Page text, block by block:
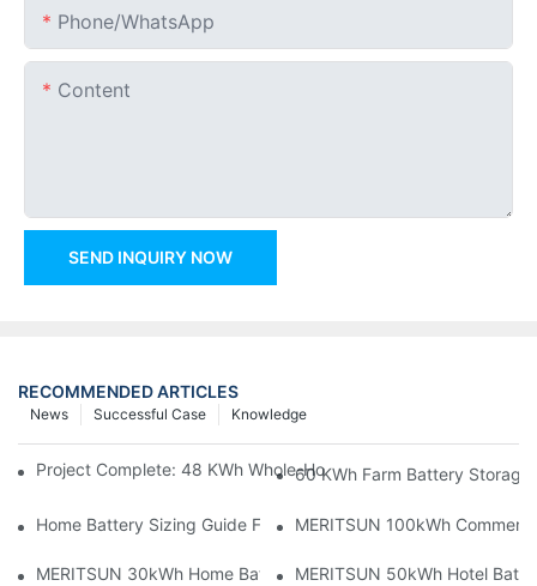
Phone/whatsApp
Content
SEND INQUIRY NOW
RECOMMENDED ARTICLES
Knowledge
Successful Case
News
Project Complete: 48 KWh Whole-Home Storage With Three
60 KWh Farm Battery Storage
Home Battery Sizing Guide For Solar Installers: 10kWh, 20kWh
MERITSUN 100kWh
MERITSUN 30kWh Home Battery Installation Case: Clean,
MERITSUN 50kWh Hotel